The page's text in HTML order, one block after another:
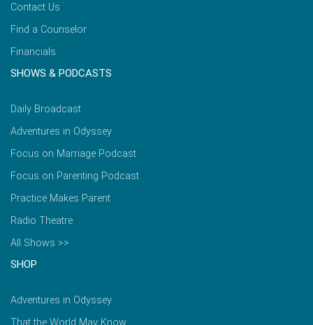
Contact Us
Find a Counselor
Financials
SHOWS & PODCASTS
Daily Broadcast
Adventures in Odyssey
Focus on Marriage Podcast
Focus on Parenting Podcast
Practice Makes Parent
Radio Theatre
All Shows >>
SHOP
Adventures in Odyssey
That the World May Know